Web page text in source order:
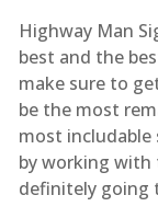
Highway Man
best and the
make sure to
be the most
most includable
by working with
definitely going